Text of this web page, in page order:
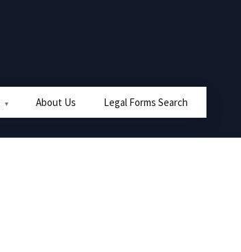
About Us Legal Forms Search